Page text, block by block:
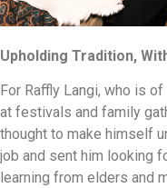
Upholding Tradition,
For Raffly Langi, who is
at festivals and family
thought to make himself
job and sent him looking
learning from elders and